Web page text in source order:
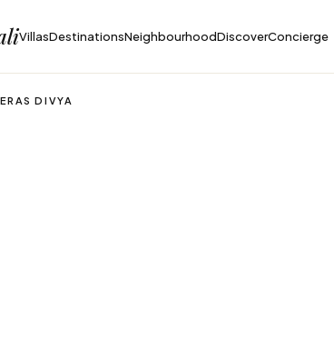
VillasDestinationsNeighbourhoodDiscoverConcierge
DIVYA